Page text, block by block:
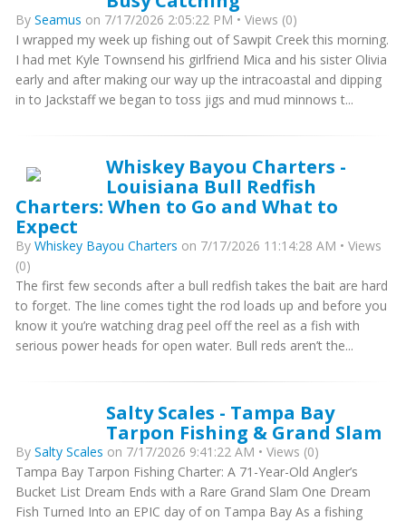
By Seamus on 7/17/2026 2:05:22 PM • Views (0)
I wrapped my week up fishing out of Sawpit Creek this morning.
I had met Kyle Townsend his girlfriend Mica and his sister Olivia
early and after making our way up the intracoastal and dipping
in to Jackstaff we began to toss jigs and mud minnows t...
Whiskey Bayou Charters -
Louisiana Bull Redfish
Charters: When to Go and What to
Expect
By Whiskey Bayou Charters on 7/17/2026 11:14:28 AM • Views
(0)
The first few seconds after a bull redfish takes the bait are hard
to forget. The line comes tight the rod loads up and before you
know it you’re watching drag peel off the reel as a fish with
serious power heads for open water. Bull reds aren’t the...
Salty Scales - Tampa Bay
Tarpon Fishing & Grand Slam
By Salty Scales on 7/17/2026 9:41:22 AM • Views (0)
Tampa Bay Tarpon Fishing Charter: A 71-Year-Old Angler’s
Bucket List Dream Ends with a Rare Grand Slam One Dream
Fish Turned Into an EPIC day of on Tampa Bay As a fishing